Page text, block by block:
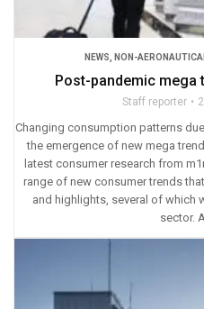
NEWS NON-
Post-pandemic mega
Staff reporter
Changing consumption patterns
the emergence of new mega
latest consumer research from
range of new consumer trends
and highlights, several of which
sector.